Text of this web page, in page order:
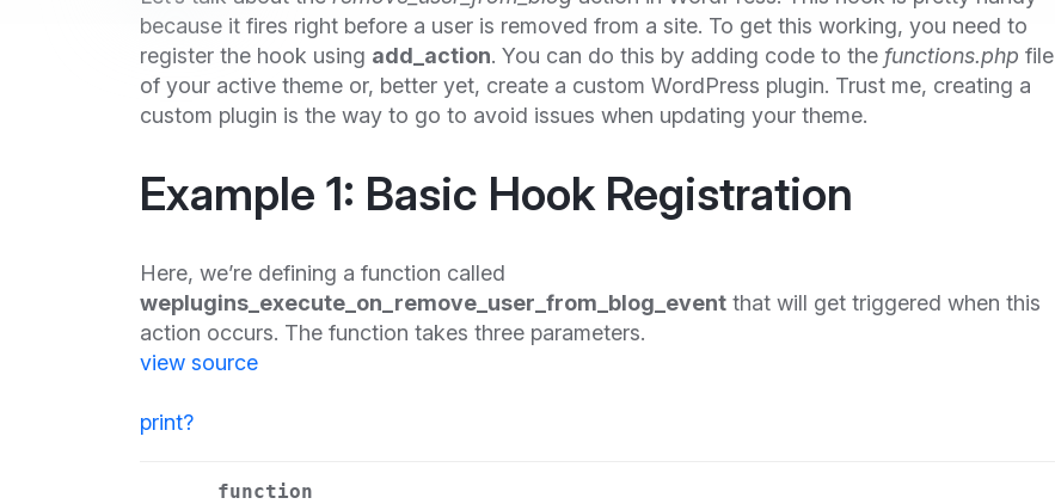
because it fires right before a user is removed from a site. To get this working, you need to
register the hook using add_action. You can do this by adding code to the functions.php file
of your active theme or, better yet, create a custom WordPress plugin. Trust me, creating a
custom plugin is the way to go to avoid issues when updating your theme.
Example 1: Basic Hook Registration
Here, we’re defining a function called
weplugins_execute_on_remove_user_from_blog_event that will get triggered when this
action occurs. The function takes three parameters.
view source
print?
function